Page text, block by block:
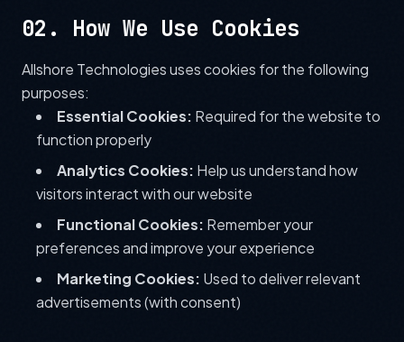
02. How We Use Cookies
Allshore Technologies uses cookies for the following
purposes:
Essential Cookies: Required for the website to
function properly
Analytics Cookies: Help us understand how
visitors interact with our website
Functional Cookies: Remember your
preferences and improve your experience
Marketing Cookies: Used to deliver relevant
advertisements (with consent)